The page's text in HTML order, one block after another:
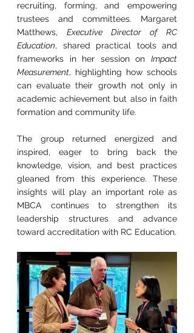
recruiting, forming, and empowering
trustees and committees. Margaret
Matthews, Executive Director of RC
Education, shared practical tools and
frameworks in her session on Impact
Measurement, highlighting how schools
can evaluate their growth not only in
academic achievement but also in faith
formation and community life.
The group returned energized and
inspired, eager to bring back the
knowledge, vision, and best practices
gleaned from this experience. These
insights will play an important role as
MBCA continues to strengthen its
leadership structures and advance
toward accreditation with RC Education.